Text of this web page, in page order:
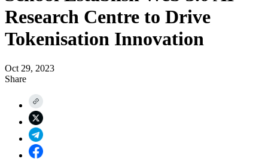
Research Centre to Drive
Tokenisation Innovation
Oct 29, 2023
Share